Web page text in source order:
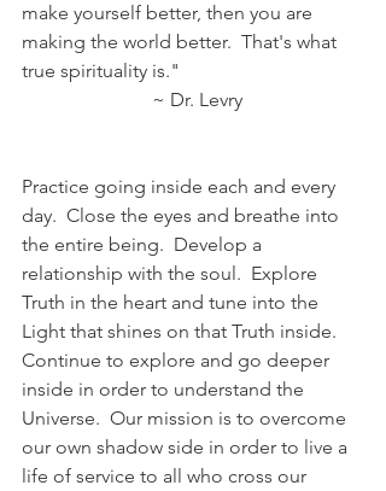
make yourself better, then you are
making the world better.  That's what
true spirituality is."
~ Dr. Levry
Practice going inside each and every
day.  Close the eyes and breathe into
the entire being.  Develop a
relationship with the soul.  Explore
Truth in the heart and tune into the
Light that shines on that Truth inside.
Continue to explore and go deeper
inside in order to understand the
Universe.  Our mission is to overcome
our own shadow side in order to live a
life of service to all who cross our